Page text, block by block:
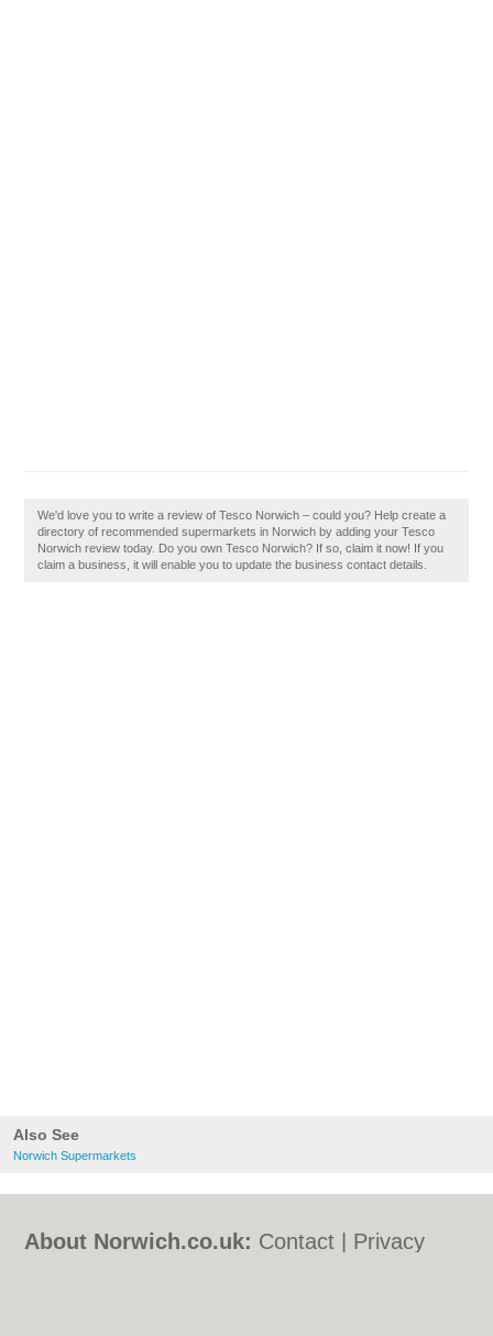
Also See
Norwich Supermarkets
We'd love you to write a review of Tesco Norwich – could you? Help create a
directory of recommended supermarkets in Norwich by adding your Tesco
Norwich review today. Do you own Tesco Norwich? If so, claim it now! If you
claim a business, it will enable you to update the business contact details.
About Norwich.co.uk: Contact
Privacy